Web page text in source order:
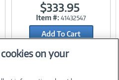
Link
$333.95
Item #: 41432547
Add To Cart
Add to Quicklist
on your